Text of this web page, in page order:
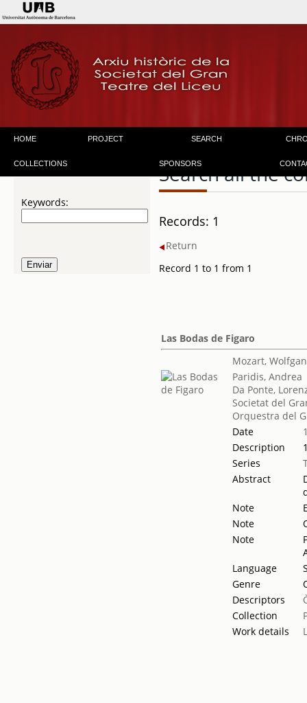
HOME PROJECT SEARCH
COLLECTIONS SPONSORS
Keywords:
Search all the
Records: 1
Return
Record 1 to 1 from 1
Las Bodas de Figaro
Mozart,
Paridis, Andrea
Da Ponte,
Societat del
Orquestra del
Date
Description
Series
Abstract
Note
Note
Note
Language
Genre
Descriptors
Collection
Work details